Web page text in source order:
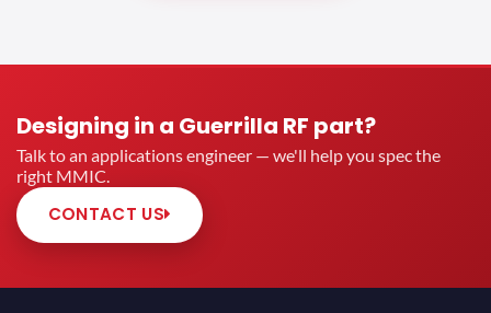
Designing in a Guerrilla RF part?
Talk to an applications engineer — we'll help you spec the
right MMIC.
CONTACT US